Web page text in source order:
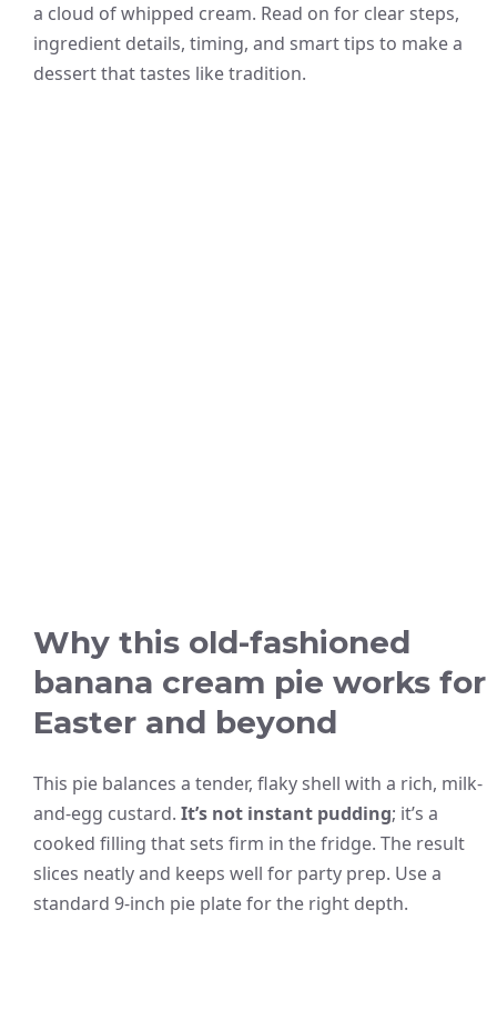
a cloud of whipped cream. Read on for clear steps,
ingredient details, timing, and smart tips to make a
dessert that tastes like tradition.
Why this old-fashioned
banana cream pie works for
Easter and beyond
This pie balances a tender, flaky shell with a rich, milk-
and-egg custard. It’s not instant pudding; it’s a
cooked filling that sets firm in the fridge. The result
slices neatly and keeps well for party prep. Use a
standard 9-inch pie plate for the right depth.